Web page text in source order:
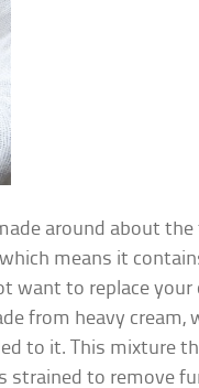
around about
means it
want to replace your
from heavy cream,
to it. This mixture
strained to remove